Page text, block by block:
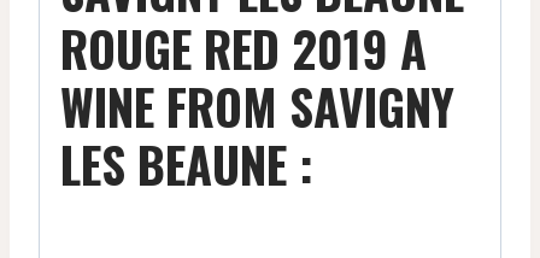
ROUGE RED 2019 A
WINE FROM SAVIGNY
LES BEAUNE :